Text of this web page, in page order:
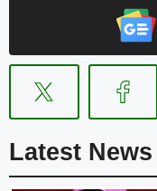
Latest News